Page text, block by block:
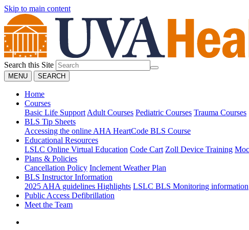
Skip to main content
Search this Site
MENU SEARCH
Home
Courses
Basic Life Support Adult Courses Pediatric Courses Trauma Courses
BLS Tip Sheets
Accessing the online AHA HeartCode BLS Course
Educational Resources
LSLC Online Virtual Education Code Cart Zoll Device Training
Plans & Policies
Cancellation Policy Inclement Weather Plan
BLS Instructor Information
2025 AHA guidelines Highlights LSLC BLS Monitoring information
Public Access Defibrillation
Meet the Team